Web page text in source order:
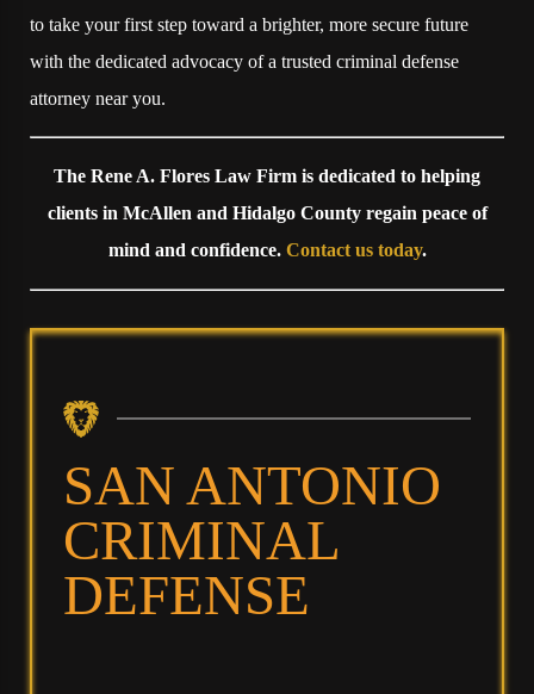
to take your first step toward a brighter, more secure future
with the dedicated advocacy of a trusted criminal defense
attorney near you.
The Rene A. Flores Law Firm is dedicated to helping
clients in McAllen and Hidalgo County regain peace of
mind and confidence. Contact us today.
SAN ANTONIO
CRIMINAL
DEFENSE